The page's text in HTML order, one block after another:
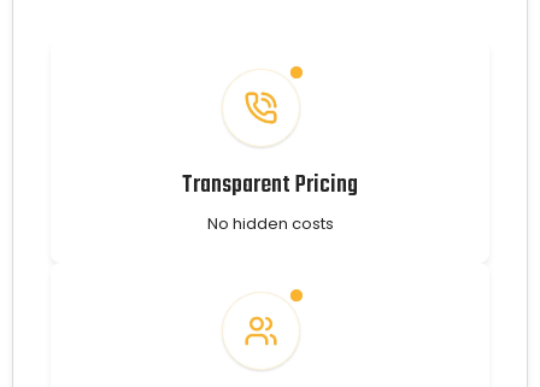
Transparent Pricing
No hidden costs